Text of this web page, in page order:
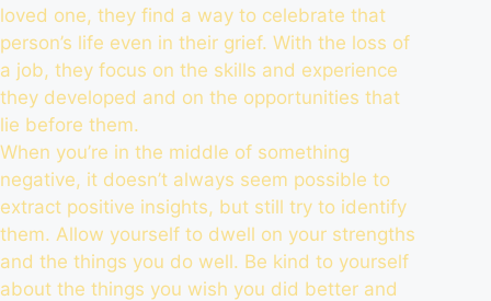
loved one, they find a way to celebrate that
person’s life even in their grief. With the loss of
a job, they focus on the skills and experience
they developed and on the opportunities that
lie before them.
When you’re in the middle of something
negative, it doesn’t always seem possible to
extract positive insights, but still try to identify
them. Allow yourself to dwell on your strengths
and the things you do well. Be kind to yourself
about the things you wish you did better and